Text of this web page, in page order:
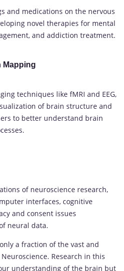
and medications on the nervous
novel therapies for mental
and addiction treatment.
Mapping
techniques like fMRI and EEG,
of brain structure and
to better understand brain
of neuroscience research,
interfaces, cognitive
and consent issues
neural data.
a fraction of the vast and
Research in this
understanding of the brain but